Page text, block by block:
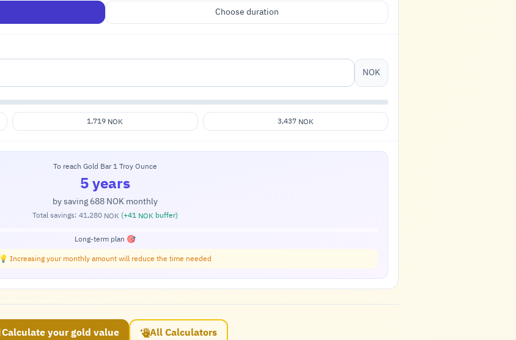
Choose duration
NOK
1,719 NOK 3,437 NOK
To reach Gold Bar 1 Troy Ounce
5 years
by saving688NOKmonthly
Total savings: 41,280 NOK (+41 NOK buffer)
Long-term plan 🎯
💡 Increasing your monthly amount will reduce the time needed
Calculate your gold value All Calculators